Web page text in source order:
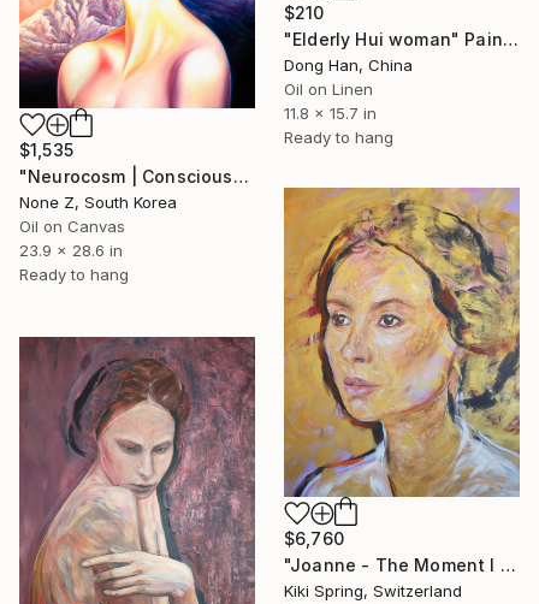
$210
"Elderly Hui woman" Painting
Dong Han, China
Oil on Linen
11.8 x 15.7 in
Ready to hang
$1,535
"Neurocosm | Consciousness — A Personal Portrait-No.4" Painting
None Z, South Korea
Oil on Canvas
23.9 x 28.6 in
Ready to hang
$6,760
"Joanne - The Moment I Saw You Again (Golden Portrait)" Painting
Kiki Spring, Switzerland